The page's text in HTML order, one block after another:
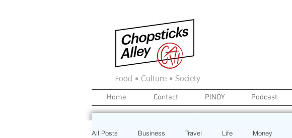
Food • Culture • Society
Home Contact PINOY Podcast
All Posts Business Travel Life Money